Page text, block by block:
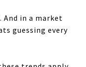
in a market
guessing every